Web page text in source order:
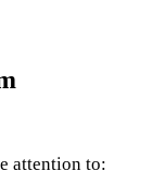
attention to: